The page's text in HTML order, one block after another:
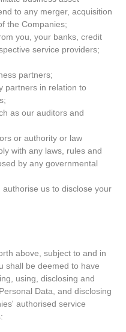
to any merger, acquisition
the Companies;
you, your banks, credit
service providers;
partners;
partners in relation to
as our auditors and
or authority or law
with any laws, rules and
by any governmental
us to disclose your
above, subject to and in
shall be deemed to have
using, disclosing and
Data, and disclosing
authorised service